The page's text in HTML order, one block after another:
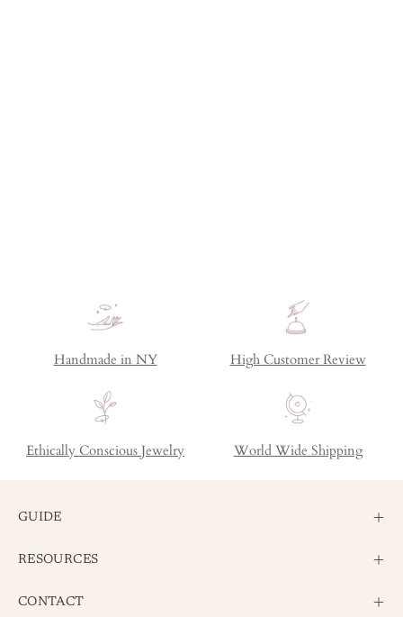
Handmade in NY High Customer Review
Ethically Conscious Jewelry World Wide Shipping
GUIDE
RESOURCES
CONTACT